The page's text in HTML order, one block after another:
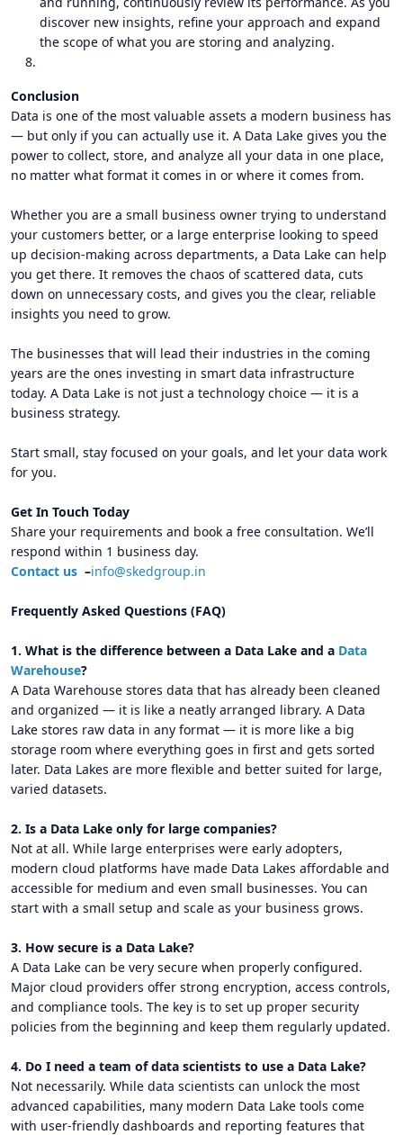
discover new insights, refine your approach and expand
the scope of what you are storing and analyzing.
Conclusion
Data is one of the most valuable assets a modern business has
— but only if you can actually use it. A Data Lake gives you the
power to collect, store, and analyze all your data in one place,
no matter what format it comes in or where it comes from.
Whether you are a small business owner trying to understand
your customers better, or a large enterprise looking to speed
up decision-making across departments, a Data Lake can help
you get there. It removes the chaos of scattered data, cuts
down on unnecessary costs, and gives you the clear, reliable
insights you need to grow.
The businesses that will lead their industries in the coming
years are the ones investing in smart data infrastructure
today. A Data Lake is not just a technology choice — it is a
business strategy.
Start small, stay focused on your goals, and let your data work
for you.
Get In Touch Today
Share your requirements and book a free consultation. We’ll
respond within 1 business day.
Contact us –info@skedgroup.in
Frequently Asked Questions (FAQ)
1. What is the difference between a Data Lake and a Data
Warehouse?
A Data Warehouse stores data that has already been cleaned
and organized — it is like a neatly arranged library. A Data
Lake stores raw data in any format — it is more like a big
storage room where everything goes in first and gets sorted
later. Data Lakes are more flexible and better suited for large,
varied datasets.
2. Is a Data Lake only for large companies?
Not at all. While large enterprises were early adopters,
modern cloud platforms have made Data Lakes affordable and
accessible for medium and even small businesses. You can
start with a small setup and scale as your business grows.
3. How secure is a Data Lake?
A Data Lake can be very secure when properly configured.
Major cloud providers offer strong encryption, access controls,
and compliance tools. The key is to set up proper security
policies from the beginning and keep them regularly updated.
4. Do I need a team of data scientists to use a Data Lake?
Not necessarily. While data scientists can unlock the most
advanced capabilities, many modern Data Lake tools come
with user-friendly dashboards and reporting features that